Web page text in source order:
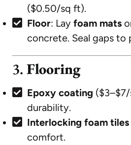
($0.50/sq ft).
Floor: Lay foam mats
concrete. Seal gaps to
3. Flooring
Epoxy coating
durability.
Interlocking foam tiles
comfort.